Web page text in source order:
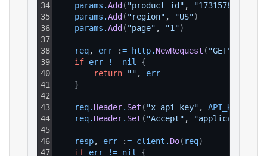
34
35
36
37
38
39
40
41
42
43
44
45
46
47
params .Add ( "product_id" ,
params .Add ( "region" , "US")
params .Add ( "page" , "1")
req, err := http. NewRequest ( "GET"
if err != nil
{
return
"" , err
}
req. Header. Set ( "x-api-key" , API_KEY
req. Header. Set ( "Accept" , "application/
resp, err := client . Do( req)
if err != nil {